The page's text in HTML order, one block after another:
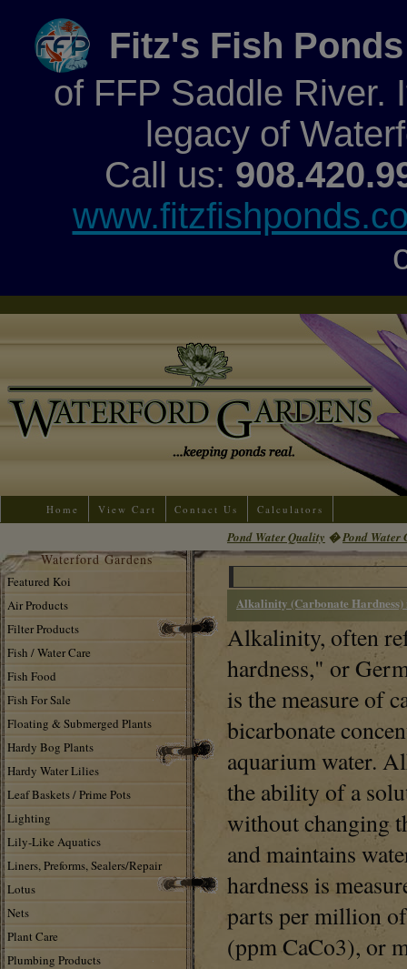
Fitz's Fish Ponds
of FFP Saddle River.
legacy of
Call us:
Home View Cart Contact Us Calculators
Pond Water Quality �Pond Water
Waterford Gardens
Featured Koi
Air Products
Filter Products
Fish / Water Care
Fish Food
Fish For Sale
Floating & Submerged Plants
Hardy Bog Plants
Hardy Water Lilies
Leaf Baskets / Prime Pots
Lighting
Lily-Like Aquatics
Liners, Preforms, Sealers/Repair
Lotus
Nets
Plant Care
Plumbing Products
Alkalinity (Carbonate Hardness)
Alkalinity, often
hardness," or
is the measure of
bicarbonate
aquarium water.
the ability of a
without changing
and maintains
hardness is
parts per million
(ppm CaCo3), or